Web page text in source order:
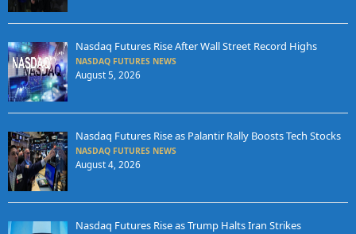
Nasdaq Futures Rise After Wall Street Record Highs
NASDAQ FUTURES NEWS
August 5, 2026
Nasdaq Futures Rise as Palantir Rally Boosts Tech Stocks
NASDAQ FUTURES NEWS
August 4, 2026
Nasdaq Futures Rise as Trump Halts Iran Strikes